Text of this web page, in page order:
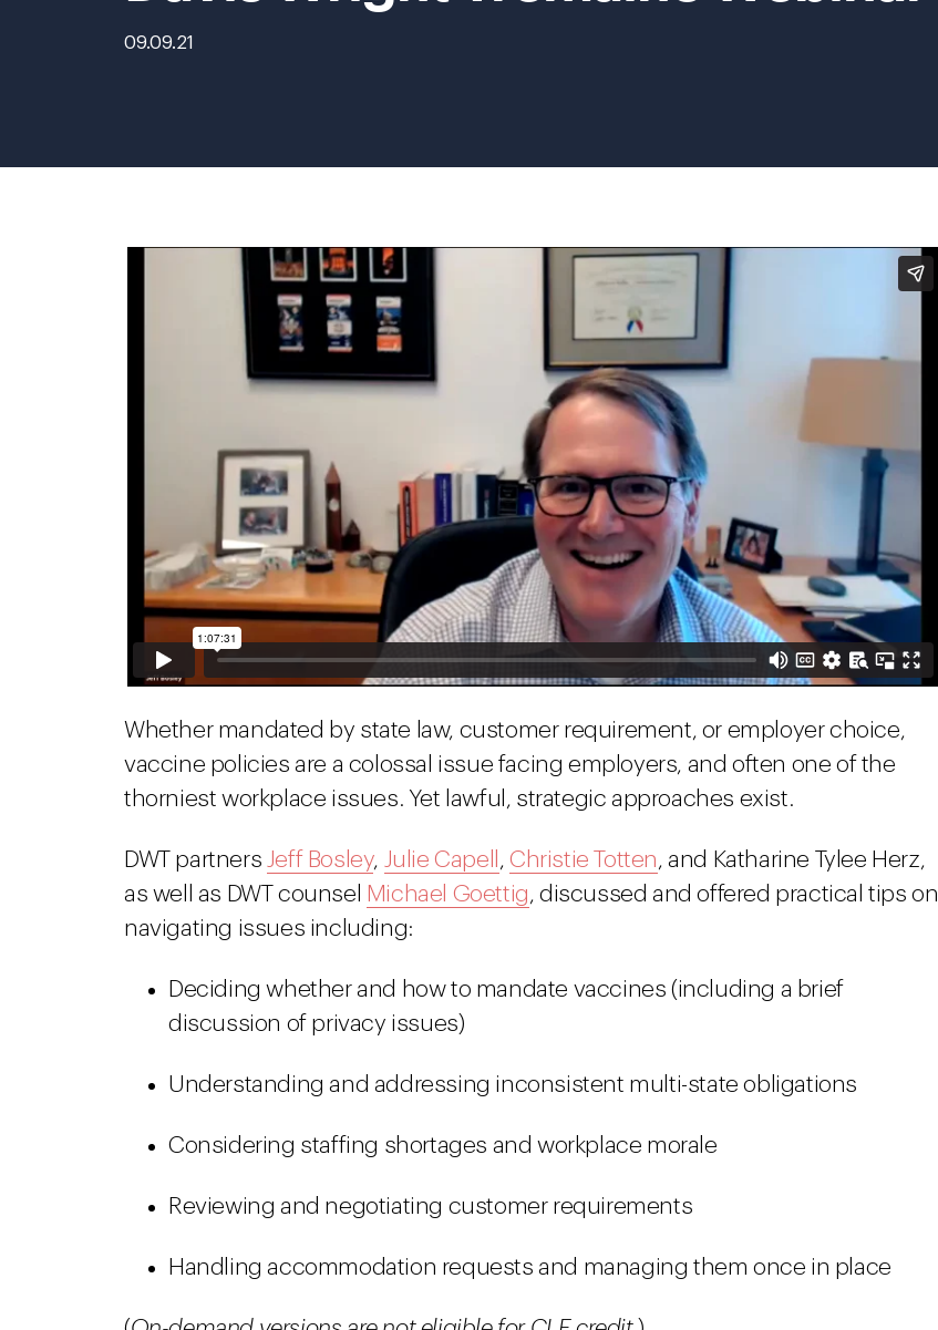
09.09.21
Whether mandated by state law, customer requirement, or employer choice,
vaccine policies are a colossal issue facing employers, and often one of the
thorniest workplace issues. Yet lawful, strategic approaches exist.
DWT partners Jeff Bosley, Julie Capell ,Christie Totten, and Katharine Tylee Herz,
as well as DWT counsel
Michael Goettig, discussed and offered practical tips on
navigating issues including:
Deciding whether and how to mandate vaccines (including a brief
discussion of privacy issues)
Understanding and addressing inconsistent multi-state obligations
Considering staffing shortages and workplace morale
Reviewing and negotiating customer requirements
Handling accommodation requests and managing them once in place